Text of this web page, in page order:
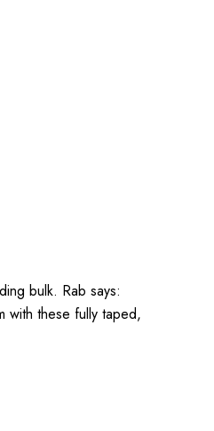
bulk. Rab says:
with these fully taped,